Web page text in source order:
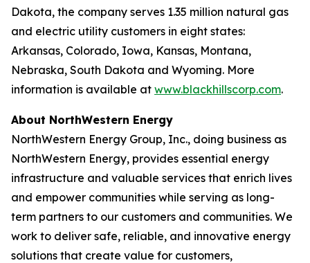
Dakota, the company serves 1.35 million natural gas
and electric utility customers in eight states:
Arkansas, Colorado, Iowa, Kansas, Montana,
Nebraska, South Dakota and Wyoming. More
information is available at www.blackhillscorp.com.
About NorthWestern Energy
NorthWestern Energy Group, Inc., doing business as
NorthWestern Energy, provides essential energy
infrastructure and valuable services that enrich lives
and empower communities while serving as long-
term partners to our customers and communities. We
work to deliver safe, reliable, and innovative energy
solutions that create value for customers,